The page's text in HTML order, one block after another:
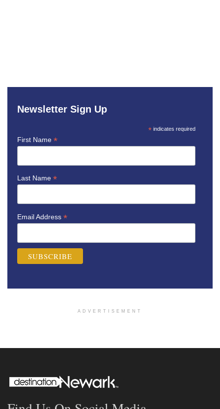
Newsletter Sign Up
* indicates required
First Name *
Last Name *
Email Address *
ADVERTISEMENT